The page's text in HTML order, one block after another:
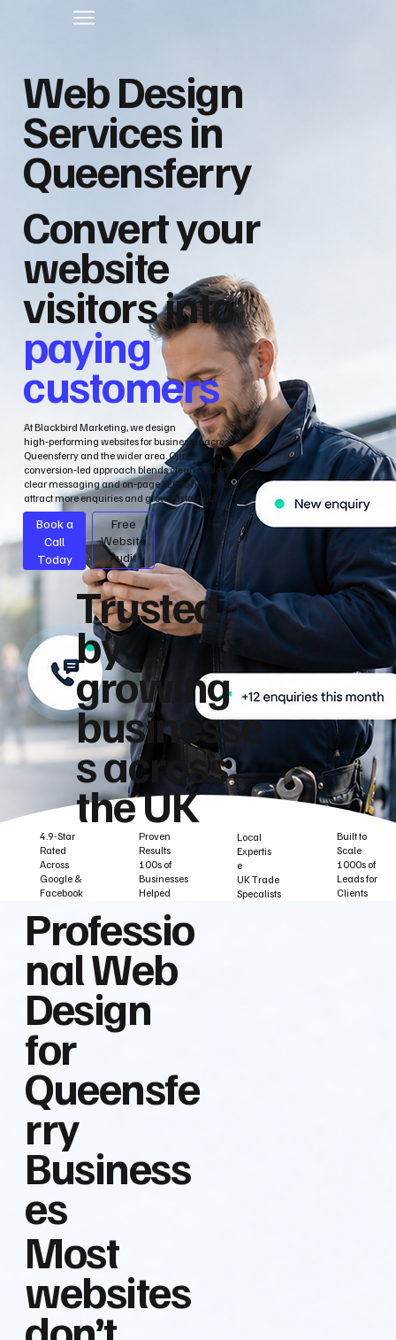
Web Design
Services in
Queensferry
Convert your
website
visitors into
paying
customers
At Blackbird Marketing, we design
high‑performing websites for businesses across
Queensferry and the wider area. Our
conversion‑led approach blends clean design,
clear messaging and on‑page SEO to help you
attract more enquiries and grow sustainably.
Book a
Call
Today
Free
Website
Audit
Trusted
by
growing
businesse
s across
the UK
4.9-Star
Rated
Across
Google &
Facebook
Proven
Results
100s of
Businesses
Helped
Local
Expertis
e
UK Trade
Specalists
Built to
Scale
1000s of
Leads for
Clients
Professio
nal Web
Design
for
Queensfe
rry
Business
es
Most
websites